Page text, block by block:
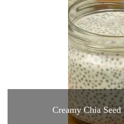
Creamy Chia